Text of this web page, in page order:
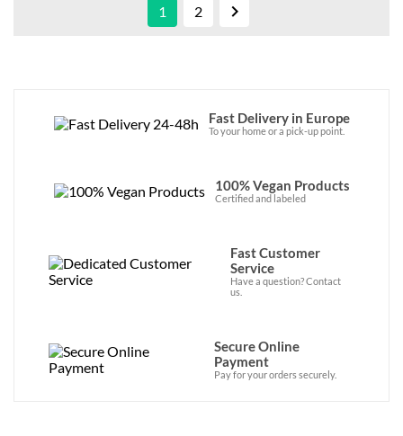
1 2 
Fast Delivery in Europe
To your home or a pick-up point.
100% Vegan Products
Certified and labeled
Fast Customer
Service
Have a question? Contact
us.
Secure Online
Payment
Pay for your orders securely.